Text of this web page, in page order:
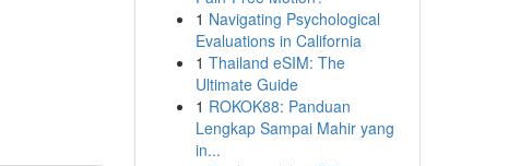
1 Navigating Psychological
Evaluations in California
1 Thailand eSIM: The
Ultimate Guide
1 ROKOK88: Panduan
Lengkap Sampai Mahir yang
in...